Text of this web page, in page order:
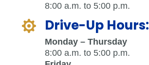
8:00 a.m. to 5:00 p.m.
 Drive-Up Hours:
Monday – Thursday
8:00 a.m. to 5:00 p.m.